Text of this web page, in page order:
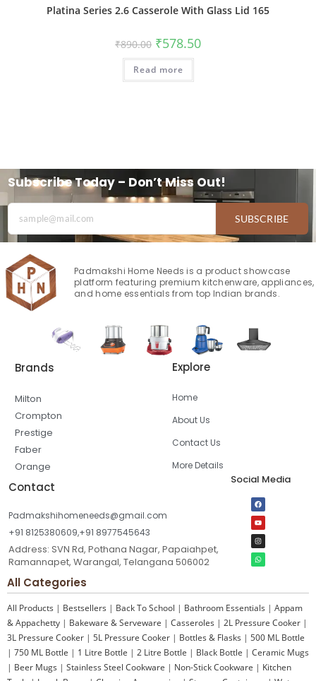
Platina Series 2.6 Casserole With Glass Lid 165
₹890.00 ₹578.50
Read more
Subscribe Today – Don’t Miss Out!
SUBSCRIBE
Padmakshi Home Needs is a product showcase
platform featuring premium kitchenware, appliances,
and home essentials from top Indian brands.
Brands
Milton
Crompton
Prestige
Faber
Orange
Explore
Home
About Us
Contact Us
More Details
Contact
Padmakshihomeneeds@gmail.com
+91 8125380609,+91 8977545643
Address: SVN Rd, Pothana Nagar, Papaiahpet,
Ramannapet, Warangal, Telangana 506002
Social Media
All Categories
All Products | Bestsellers | Back To School | Bathroom Essentials | Appam
& Appachetty | Bakeware & Serveware | Casseroles | 2L Pressure Cooker |
3L Pressure Cooker | 5L Pressure Cooker | Bottles & Flasks | 500 ML Bottle
| 750 ML Bottle | 1 Litre Bottle | 2 Litre Bottle | Black Bottle | Ceramic Mugs
| Beer Mugs | Stainless Steel Cookware | Non-Stick Cookware | Kitchen